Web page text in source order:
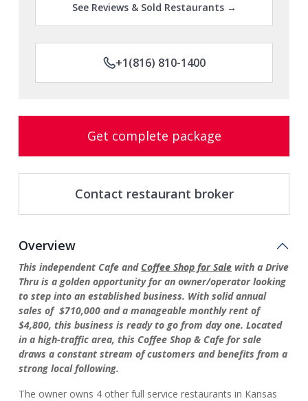
See Reviews & Sold Restaurants →
+1(816) 810-1400
Get complete package
Contact restaurant broker
Overview
This independent Cafe and Coffee Shop for Sale with a Drive
Thru is a golden opportunity for an owner/operator looking
to step into an established business. With solid annual
sales of $710,000 and a manageable monthly rent of
$4,800, this business is ready to go from day one. Located
in a high-traffic area, this Coffee Shop & Cafe for sale
draws a constant stream of customers and benefits from a
strong local following.
The owner owns 4 other full service restaurants in Kansas